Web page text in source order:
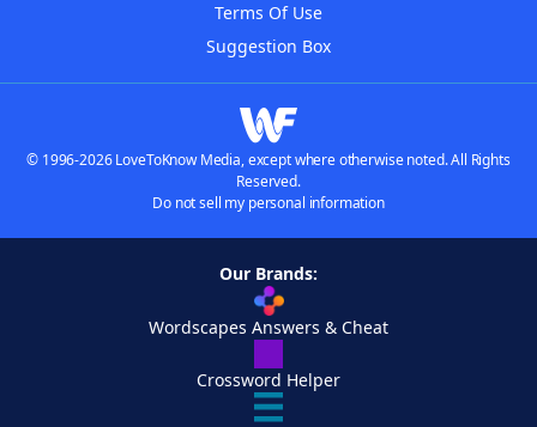
Terms Of Use
Suggestion Box
© 1996-2026 LoveToKnow Media, except where otherwise noted. All Rights
Reserved.
Do not sell my personal information
Our Brands:
Wordscapes Answers & Cheat
Crossword Helper